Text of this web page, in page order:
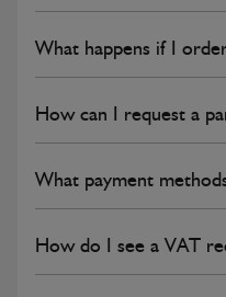
What happens if I
How can I request a
What payment
How do I see a VAT